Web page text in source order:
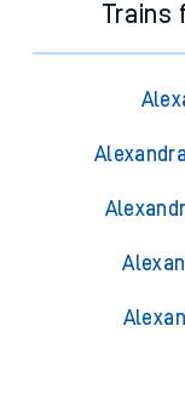
Trains